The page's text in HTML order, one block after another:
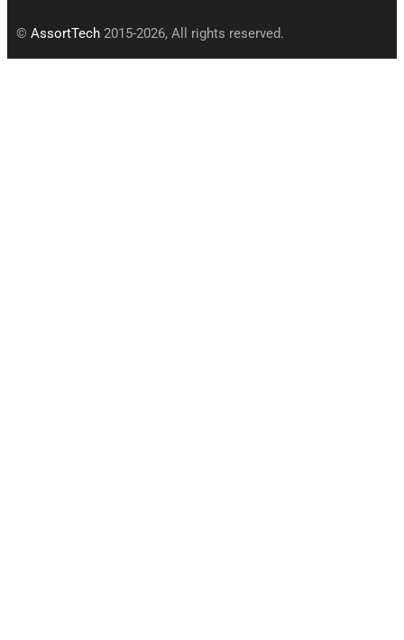
© AssortTech 2015-2026, All rights reserved.